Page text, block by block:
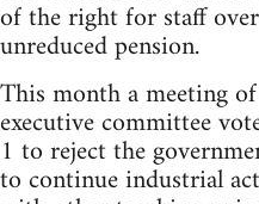
of the right for staff
unreduced pension.
This month a meeting
executive committee
1 to reject the
to continue industrial